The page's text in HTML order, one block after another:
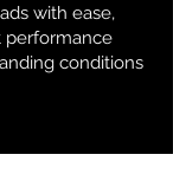
with ease,
performance
conditions